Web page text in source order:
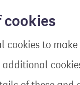
cookies
cookies to
additional